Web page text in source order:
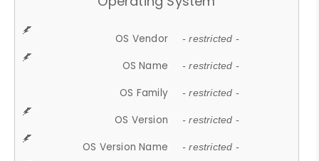
OS Vendor - restricted -
OS Name - restricted -
OS Family - restricted -
OS Version - restricted -
OS Version Name - restricted -